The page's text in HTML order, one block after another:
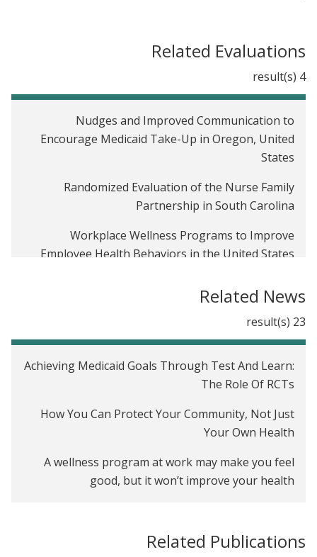
Related Evaluations
4 result(s)
Nudges and Improved Communication to
Encourage Medicaid Take-Up in Oregon, United
States
Randomized Evaluation of the Nurse Family
Partnership in South Carolina
Workplace Wellness Programs to Improve
Employee Health Behaviors in the United States
United States
Related News
23 result(s)
Achieving Medicaid Goals Through Test And Learn:
The Role Of RCTs
How You Can Protect Your Community, Not Just
Your Own Health
A wellness program at work may make you feel
good, but it won’t improve your health
are not good
Related Publications